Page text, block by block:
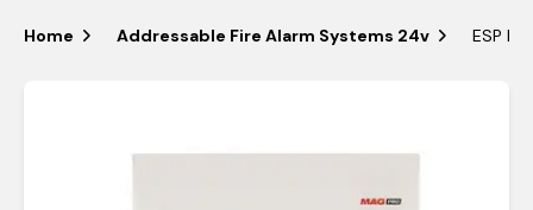
Home Addressable Fire Alarm Systems 24v ESP